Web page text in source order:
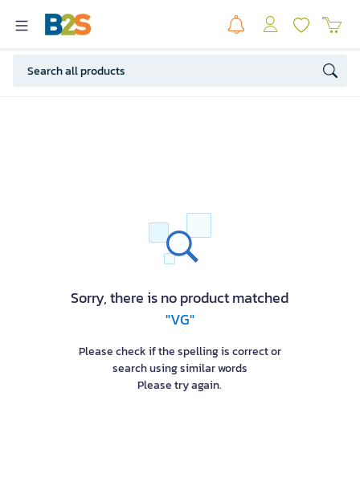
Sorry, there is no product matched
"VG"
Please check if the spelling is correct or
search using similar words
Please try again.